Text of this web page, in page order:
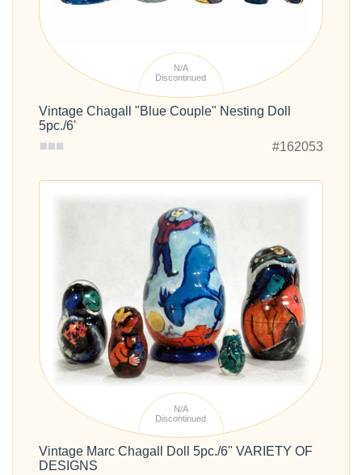
N/A
Discontinued
Vintage Chagall "Blue Couple" Nesting Doll
5pc./6'
#162053
N/A
Discontinued
Vintage Marc Chagall Doll 5pc./6" VARIETY OF
DESIGNS